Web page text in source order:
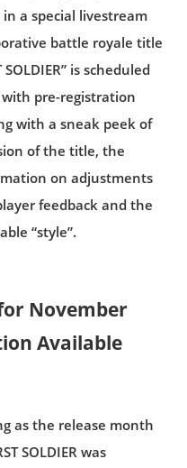
a special livestream
battle royale title
SOLDIER” is scheduled
pre-registration
with a sneak peek of
of the title, the
on adjustments
feedback and the
“style”.
November
Available
as the release month
SOLDIER was